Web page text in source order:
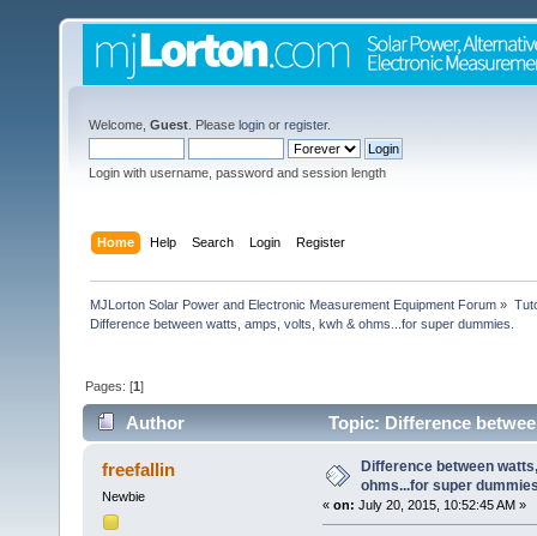
Welcome, Guest . Please login or register.
Login with username, password and session length
Home Help Search Login Register
MJLorton Solar Power and Electronic Measurement Equipment Forum »
Difference between watts, amps, volts, kwh & ohms...for super dummies.
Pages: [1]
Author
Topic: Difference
8000 times)
freefallin
Newbie
Difference between
ohms...for super
« on: July 20, 2015, 10:52:45 AM »